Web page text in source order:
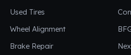
Used Tires
Wheel Alignment
Brake Repair